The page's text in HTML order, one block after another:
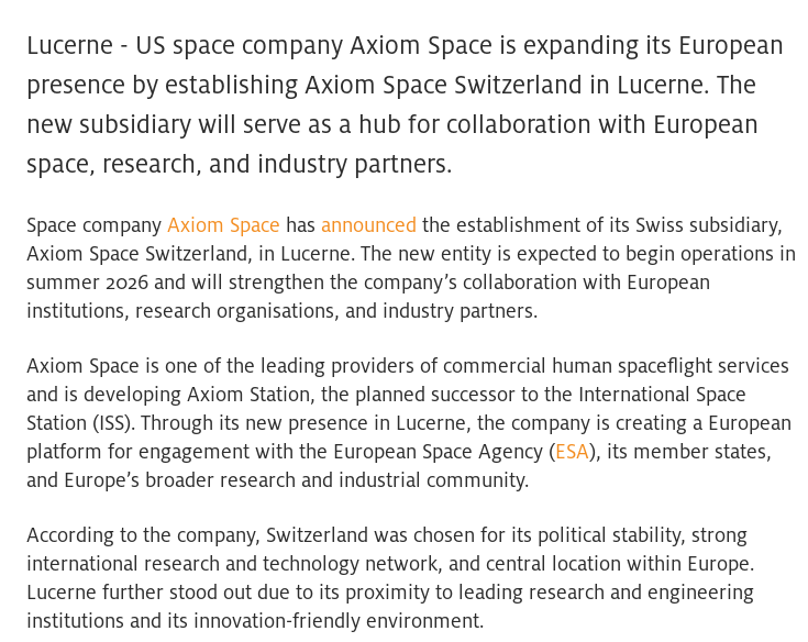
Lucerne - US space company Axiom Space is expanding its European
presence by establishing Axiom Space Switzerland in Lucerne. The
new subsidiary will serve as a hub for collaboration with European
space, research, and industry partners.
Space company Axiom Space has announced the establishment of its Swiss subsidiary,
Axiom Space Switzerland, in Lucerne. The new entity is expected to begin operations in
summer 2026 and will strengthen the company’s collaboration with European
institutions, research organisations, and industry partners.
Axiom Space is one of the leading providers of commercial human spaceflight services
and is developing Axiom Station, the planned successor to the International Space
Station (ISS). Through its new presence in Lucerne, the company is creating a European
platform for engagement with the European Space Agency (ESA), its member states,
and Europe’s broader research and industrial community.
According to the company, Switzerland was chosen for its political stability, strong
international research and technology network, and central location within Europe.
Lucerne further stood out due to its proximity to leading research and engineering
institutions and its innovation-friendly environment.